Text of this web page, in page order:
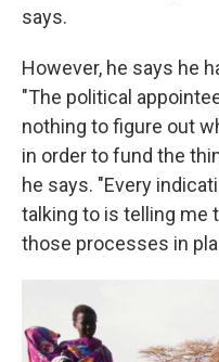
says.
However, he says he
"The political
nothing to figure out
in order to fund the
he says. "Every
talking to is telling me
those processes in